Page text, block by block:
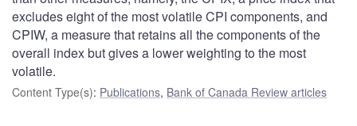
excludes eight of the most volatile CPI components, and
CPIW, a measure that retains all the components of the
overall index but gives a lower weighting to the most
volatile.
Content Type(s): Publications, Bank of Canada Review articles